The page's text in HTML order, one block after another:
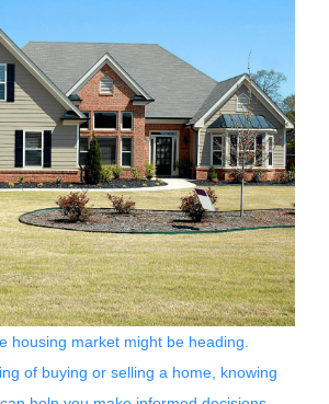
housing market might be heading.
of buying or selling a home, knowing